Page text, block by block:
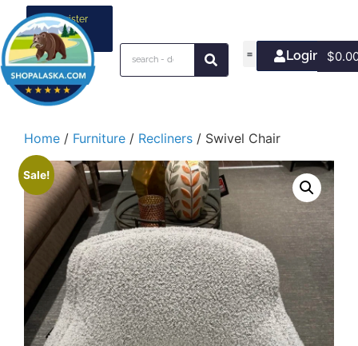
Register
your
business
Login/Join
$
Home / Furniture / Recliners / Swivel Chair
Sale!